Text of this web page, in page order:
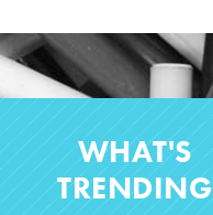
WHAT'S
TRENDING